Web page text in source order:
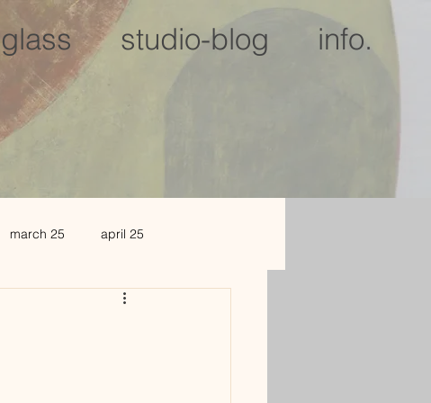
studio-blog info.
march 25 april 25
jan 2026